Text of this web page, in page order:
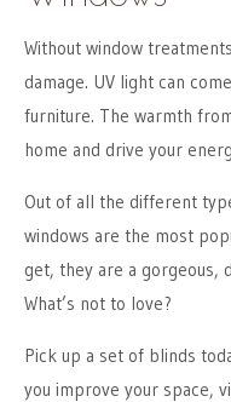
Without window
damage. UV light can
furniture. The warmth
home and drive your
Out of all the different
windows are the most
get, they are a gorgeous,
What’s not to love?
Pick up a set of blinds
you improve your space,